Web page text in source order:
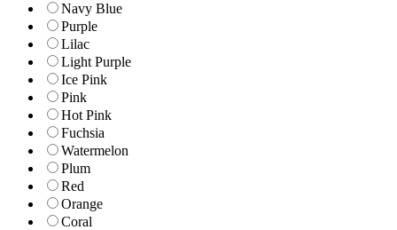
Navy Blue
Purple
Lilac
Light Purple
Ice Pink
Pink
Hot Pink
Fuchsia
Watermelon
Plum
Red
Orange
Coral